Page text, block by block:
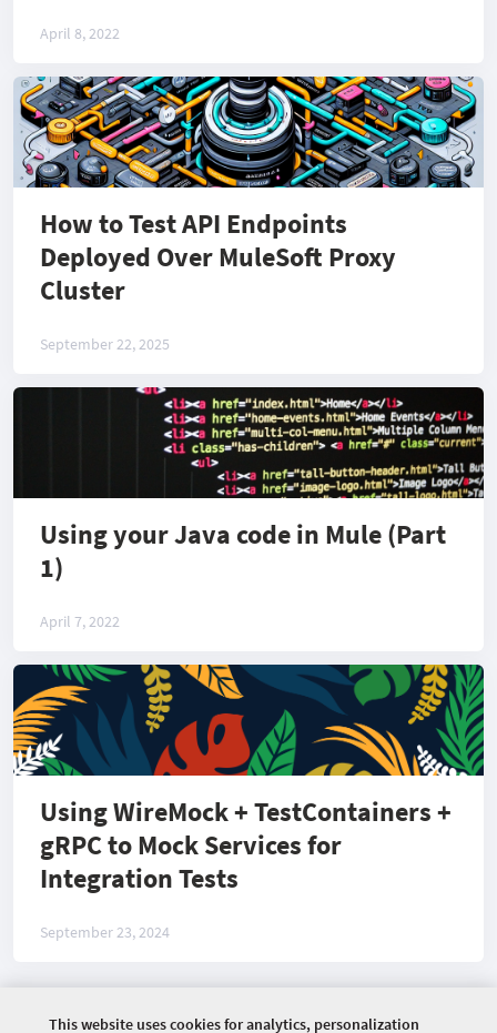
April 8, 2022
How to Test API Endpoints
Deployed Over MuleSoft Proxy
Cluster
September 22, 2025
Using your Java code in Mule (Part
1)
April 7, 2022
Using WireMock + TestContainers +
gRPC to Mock Services for
Integration Tests
September 23, 2024
©2026 COMMUNITY COMPANY. ALL RIGHTS
This website uses cookies for analytics, personalization